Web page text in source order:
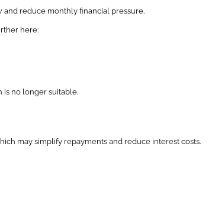
reduce monthly financial pressure.
here:
is no longer suitable.
may simplify repayments and reduce interest costs.